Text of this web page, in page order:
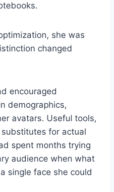
she was
changed
encouraged
demographics,
avatars. Useful tools,
for actual
spent months trying
audience when what
single face she could